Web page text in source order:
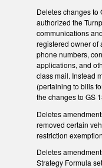
Deletes changes to
authorized the
communications
registered owner of
phone numbers,
applications, and
class mail. Instead
(pertaining to bills
the changes to GS
Deletes
removed certain
restriction
Deletes
Strategy Formula